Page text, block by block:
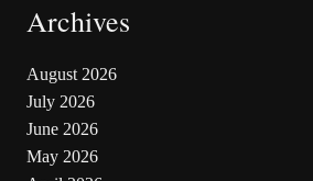
Archives
August 2026
July 2026
June 2026
May 2026